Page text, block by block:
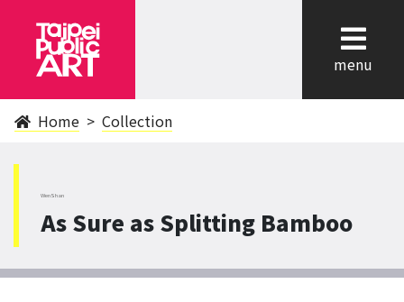
menu
Home Collection
WenShan
As Sure as Splitting Bamboo